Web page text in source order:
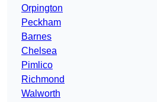
Orpington
Peckham
Barnes
Chelsea
Pimlico
Richmond
Walworth